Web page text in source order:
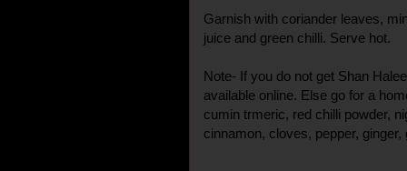
Garnish with coriander leaves,
juice and green chilli. Serve hot.
Note- If you do not get Shan
available online. Else go for a
cumin trmeric, red chilli powder,
cinnamon, cloves, pepper, ginger,